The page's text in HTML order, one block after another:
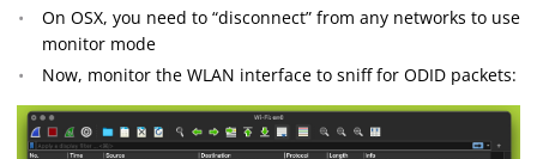
On OSX, you need to “disconnect” from any networks to use
monitor mode
Now, monitor the WLAN interface to sniff for ODID packets: